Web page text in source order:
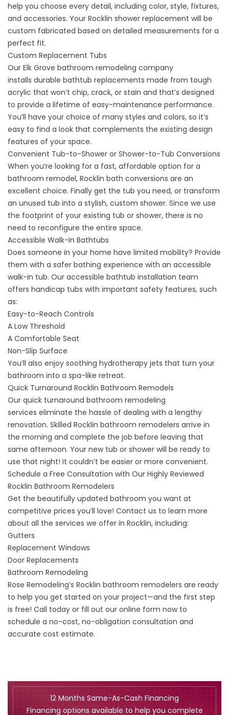
help you choose every detail, including color, style, fixtures,
and accessories. Your Rocklin shower replacement will be
custom fabricated based on detailed measurements for a
perfect fit.
Custom Replacement Tubs
Our Elk Grove bathroom remodeling company
installs durable bathtub replacements made from tough
acrylic that won’t chip, crack, or stain and that’s designed
to provide a lifetime of easy-maintenance performance.
You’ll have your choice of many styles and colors, so it’s
easy to find a look that complements the existing design
features of your space.
Convenient Tub-to-Shower or Shower-to-Tub Conversions
When you’re looking for a fast, affordable option for a
bathroom remodel, Rocklin bath conversions are an
excellent choice. Finally get the tub you need, or transform
an unused tub into a stylish, custom shower. Since we use
the footprint of your existing tub or shower, there is no
need to reconfigure the entire space.
Accessible Walk-In Bathtubs
Does someone in your home have limited mobility? Provide
them with a safer bathing experience with an accessible
walk-in tub. Our accessible bathtub installation team
offers handicap tubs with important safety features, such
as:
Easy-to-Reach Controls
A Low Threshold
A Comfortable Seat
Non-Slip Surface
You’ll also enjoy soothing hydrotherapy jets that turn your
bathroom into a spa-like retreat.
Quick Turnaround Rocklin Bathroom Remodels
Our quick turnaround bathroom remodeling
services eliminate the hassle of dealing with a lengthy
renovation. Skilled Rocklin bathroom remodelers arrive in
the morning and complete the job before leaving that
same afternoon. Your new tub or shower will be ready to
use that night! It couldn’t be easier or more convenient.
Schedule a Free Consultation with Our Highly Reviewed
Rocklin Bathroom Remodelers
Get the beautifully updated bathroom you want at
competitive prices you’ll love! Contact us to learn more
about all the services we offer in Rocklin, including:
Gutters
Replacement Windows
Door Replacements
Bathroom Remodeling
Rose Remodeling’s Rocklin bathroom remodelers are ready
to help you get started on your project—and the first step
is free! Call today or fill out our online form now to
schedule a no-cost, no-obligation consultation and
accurate cost estimate.
12 Months Same-As-Cash Financing
Financing options available to help you complete